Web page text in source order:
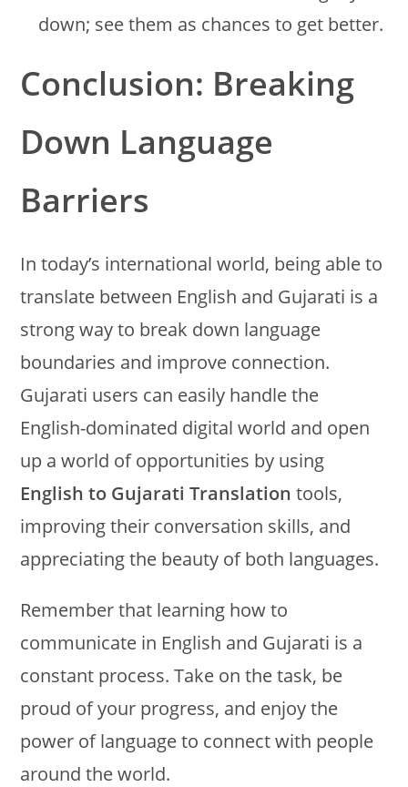
down; see them as chances to get better.
Conclusion: Breaking
Down Language
Barriers
In today’s international world, being able to
translate between English and Gujarati is a
strong way to break down language
boundaries and improve connection.
Gujarati users can easily handle the
English-dominated digital world and open
up a world of opportunities by using
English to Gujarati Translation tools,
improving their conversation skills, and
appreciating the beauty of both languages.
Remember that learning how to
communicate in English and Gujarati is a
constant process. Take on the task, be
proud of your progress, and enjoy the
power of language to connect with people
around the world.